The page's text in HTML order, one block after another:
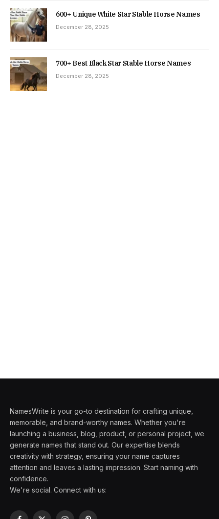
600+ Unique White Star Stable Horse Names
December 28, 2025
700+ Best Black Star Stable Horse Names
December 28, 2025
NamesWrite is your go-to destination for crafting unique,
memorable, and brand-worthy names. Whether you're
launching a business, blog, product, or personal project, we
generate names that stand out. Our expertise blends
creativity with strategy, ensuring your name captures
attention and leaves a lasting impression. Start naming with
confidence.
We're social. Connect with us: